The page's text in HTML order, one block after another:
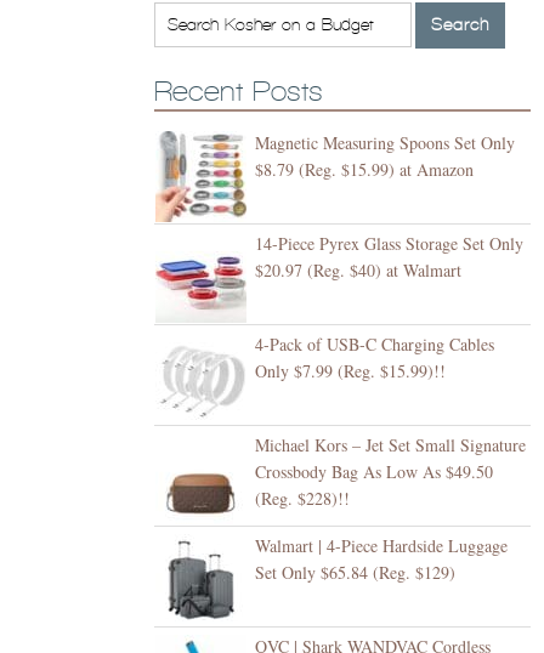
Recent Posts
Magnetic Measuring Spoons Set Only
$8.79 (Reg. $15.99) at Amazon
14-Piece Pyrex Glass Storage Set Only
$20.97 (Reg. $40) at Walmart
4-Pack of USB-C Charging Cables
Only $7.99 (Reg. $15.99)!!
Michael Kors – Jet Set Small Signature
Crossbody Bag As Low As $49.50
(Reg. $228)!!
Walmart | 4-Piece Hardside Luggage
Set Only $65.84 (Reg. $129)
QVC | Shark WANDVAC Cordless